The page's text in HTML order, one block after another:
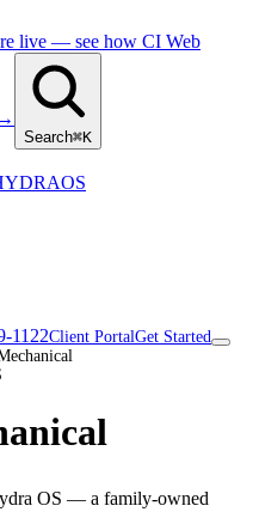
live — see how CI Web
→
Search⌘K
OS
1122Client PortalGet Started
OS — a family-owned